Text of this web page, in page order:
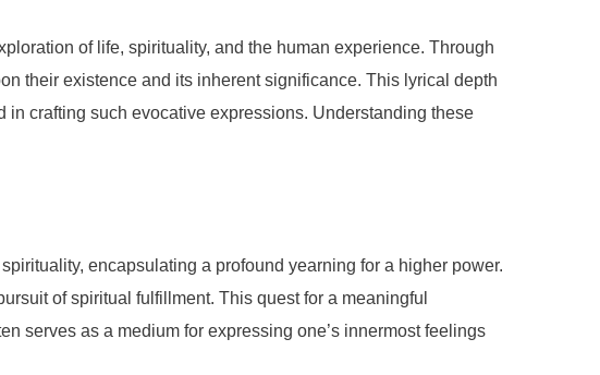
of life, spirituality, and the human experience. Through
their existence and its inherent significance. This lyrical depth
crafting such evocative expressions. Understanding these
encapsulating a profound yearning for a higher power.
of spiritual fulfillment. This quest for a meaningful
serves as a medium for expressing one’s innermost feelings